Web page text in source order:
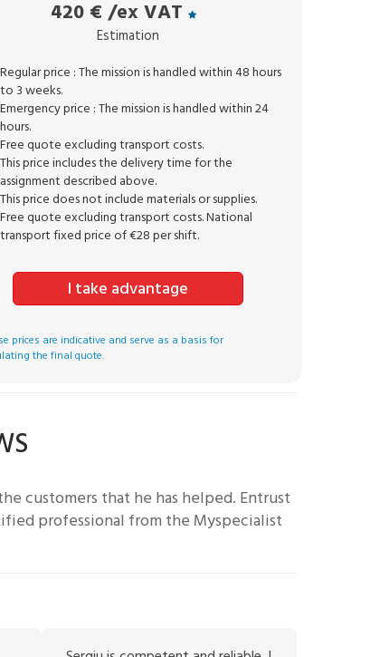
420 € /ex VAT
Estimation
Regular price : The mission is handled within 48 hours
to 3 weeks.
Emergency price : The mission is handled within 24
hours.
Free quote excluding transport costs.
This price includes the delivery time for the
assignment described above.
This price does not include materials or supplies.
Free quote excluding transport costs. National
transport fixed price of €28 per shift.
I take advantage
prices are indicative and serve as a basis for
the final quote.
customers that he has helped. Entrust
professional from the Myspecialist